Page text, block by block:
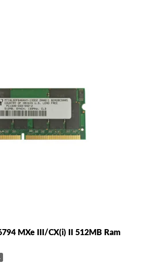
MXe III/CX(i) II 512MB Ram